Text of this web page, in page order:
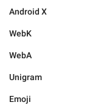
Android X
WebK
WebA
Unigram
Emoji